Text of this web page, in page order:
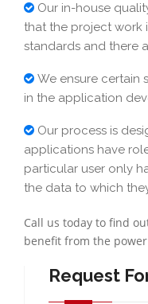
Our in-house
that the project work
standards and there
We ensure certain
in the application
Our process is
applications have
particular user only
the data to which
Call us today to find
benefit from the
Request